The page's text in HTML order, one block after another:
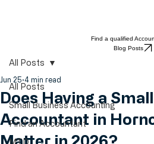
Find a qualified
All Posts
Small Business Accounting
Find an Accountant
All Posts
Does Having a
Accountant in
Jun 25 4 min read